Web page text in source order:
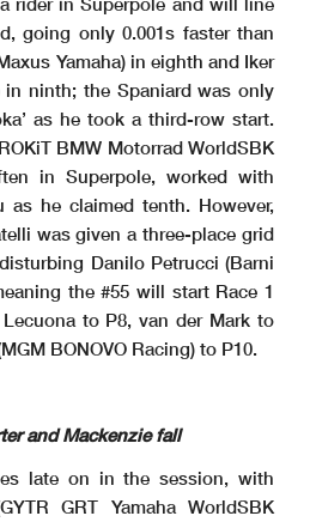
going only 0.001s faster than
Yamaha) in eighth and Iker
in ninth; the Spaniard was only
as he took a third-row start.
BMW Motorrad WorldSBK
in Superpole, worked with
as he claimed tenth. However,
was given a three-place grid
Danilo Petrucci (Barni
the #55 will start Race 1
to P8, van der Mark to
BONOVO Racing) to P10.
and Mackenzie fall
late on in the session, with
GRT Yamaha WorldSBK